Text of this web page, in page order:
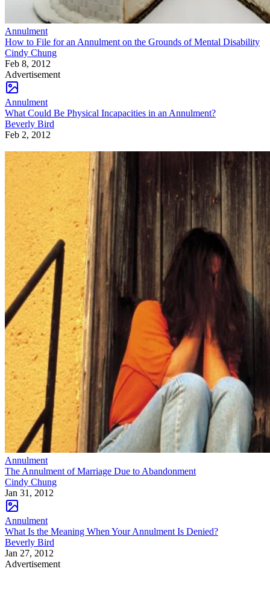
Annulment
How to File for an Annulment on the Grounds of Mental Disability
Cindy Chung
Feb 8, 2012
Advertisement
Annulment
What Could Be Physical Incapacities in an Annulment?
Beverly Bird
Feb 2, 2012
Annulment
The Annulment of Marriage Due to Abandonment
Cindy Chung
Jan 31, 2012
Annulment
What Is the Meaning When Your Annulment Is Denied?
Beverly Bird
Jan 27, 2012
Advertisement